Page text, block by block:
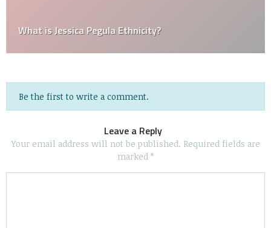
What is Jessica Pegula Ethnicity?
Be the first to write a comment.
Leave a Reply
Your email address will not be published. Required fields are
marked *